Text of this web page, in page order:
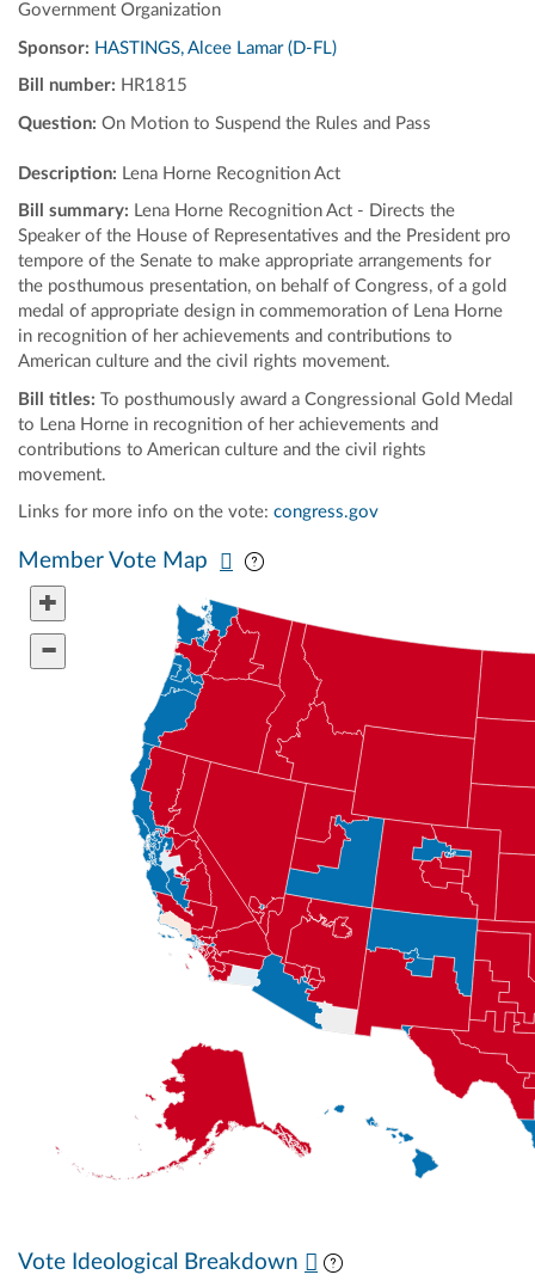
Government Organization
Sponsor: HASTINGS, Alcee Lamar (D-FL)
Bill number: HR1815
Question: On Motion to Suspend the Rules and Pass
Description: Lena Horne Recognition Act
Bill summary: Lena Horne Recognition Act - Directs the
Speaker of the House of Representatives and the President pro
tempore of the Senate to make appropriate arrangements for
the posthumous presentation, on behalf of Congress, of a gold
medal of appropriate design in commemoration of Lena Horne
in recognition of her achievements and contributions to
American culture and the civil rights movement.
Bill titles: To posthumously award a Congressional Gold Medal
to Lena Horne in recognition of her achievements and
contributions to American culture and the civil rights
movement.
Links for more info on the vote: congress.gov
Member Vote Map
Vote Ideological Breakdown